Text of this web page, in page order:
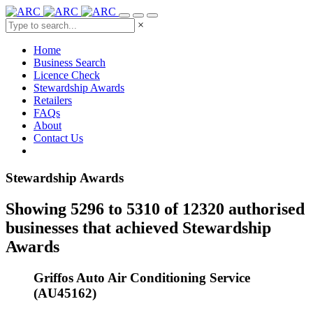
×
Home
Business Search
Licence Check
Stewardship Awards
Retailers
FAQs
About
Contact Us
Stewardship Awards
Showing 5296 to 5310 of 12320 authorised
businesses that achieved Stewardship
Awards
Griffos Auto Air Conditioning Service
(AU45162)